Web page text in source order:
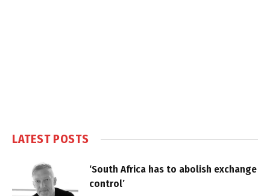
LATEST POSTS
‘South Africa has to abolish exchange
control’